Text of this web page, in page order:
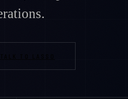
TALK TO LASSO